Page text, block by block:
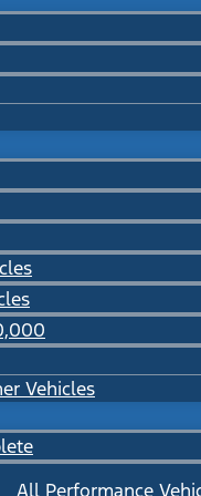
Vehicles
All Performance